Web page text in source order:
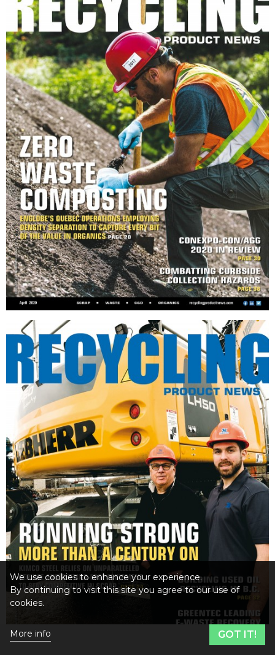
We use cookies to enhance your experience.
By continuing to visit this site you agree to our use of
cookies.
More info GOT IT!